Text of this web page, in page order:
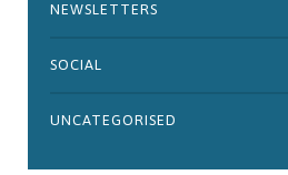
NEWSLETTERS
SOCIAL
UNCATEGORISED